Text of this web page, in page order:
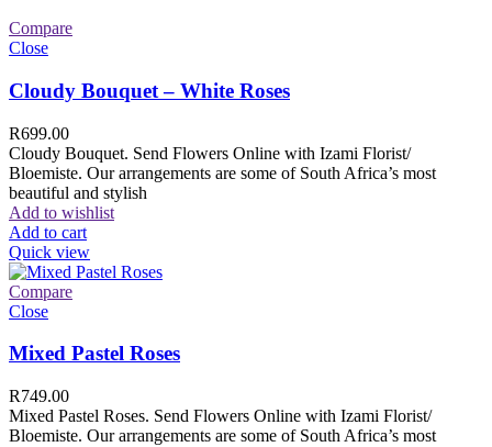
Compare
Close
Cloudy Bouquet – White Roses
R699.00
Cloudy Bouquet. Send Flowers Online with Izami Florist/
Bloemiste. Our arrangements are some of South Africa’s most
beautiful and stylish
Add to wishlist
Add to cart
Quick view
Compare
Close
Mixed Pastel Roses
R749.00
Mixed Pastel Roses. Send Flowers Online with Izami Florist/
Bloemiste. Our arrangements are some of South Africa’s most